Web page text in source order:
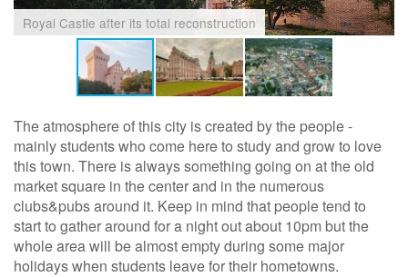
Royal Castle after its total reconstruction
The atmosphere of this city is created by the people -
mainly students who come here to study and grow to love
this town. There is always something going on at the old
market square in the center and in the numerous
clubs&pubs around it. Keep in mind that people tend to
start to gather around for a night out about 10pm but the
whole area will be almost empty during some major
holidays when students leave for their hometowns.